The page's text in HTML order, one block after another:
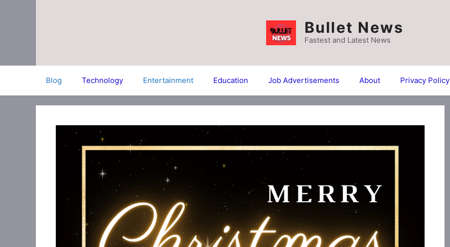
Bullet News
Fastest and Latest News
Blog Technology Entertainment Education Job Advertisements About Privacy Policy